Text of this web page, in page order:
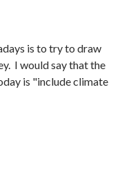
is to try to draw
I would say that the
is "include climate